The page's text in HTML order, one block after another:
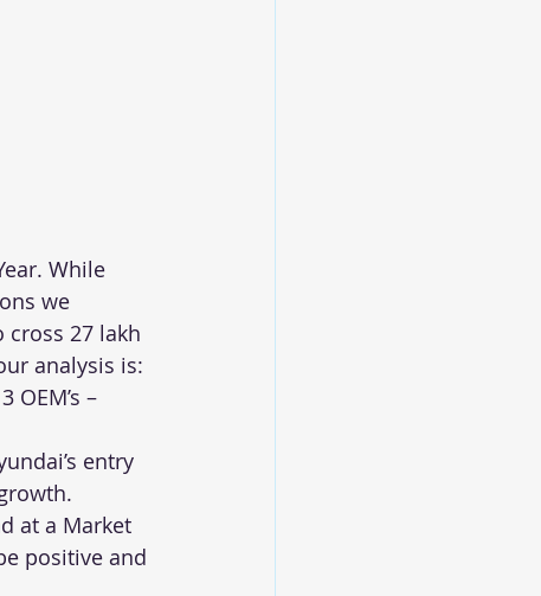
While
we
cross 27 lakh
analysis is:
–
entry
at a Market
positive and